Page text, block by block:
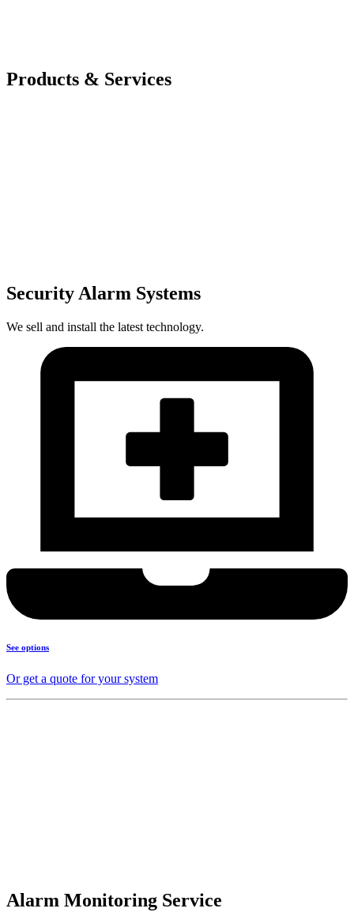
Products & Services
Security Alarm Systems
We sell and install the latest technology.
See options
Or get a quote for your system
Alarm Monitoring Service